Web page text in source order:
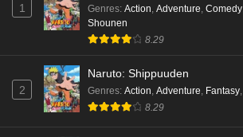
1 Genres: Action Adventure Comedy
Shounen
8.29
2
Naruto: Shippuuden
Genres: Action Adventure Fantasy
8.29